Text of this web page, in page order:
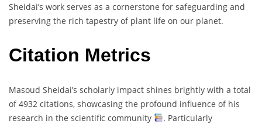
Sheidai’s work serves as a cornerstone for safeguarding and
preserving the rich tapestry of plant life on our planet.
Citation Metrics
Masoud Sheidai’s scholarly impact shines brightly with a total
of 4932 citations, showcasing the profound influence of his
research in the scientific community
. Particularly